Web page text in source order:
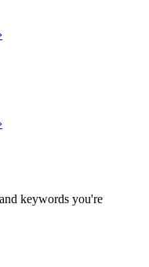
keywords you're